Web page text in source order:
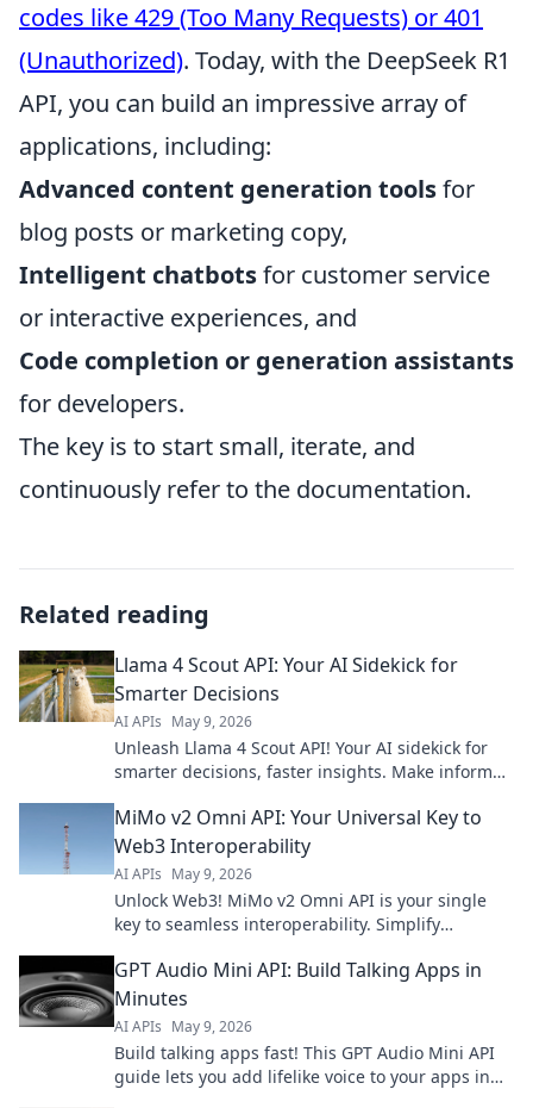
codes like 429 (Too Many Requests) or 401
(Unauthorized). Today, with the DeepSeek R1
API, you can build an impressive array of
applications, including:
Advanced content generation toolsfor
blog posts or marketing copy,
Intelligent chatbotsfor customer service
or interactive experiences, and
Code completion or generation assistants
for developers.
The key is to start small, iterate, and
continuously refer to the documentation.
Related reading
Llama 4 Scout API: Your AI Sidekick for
Smarter Decisions
AI APIs May 9, 2026
Unleash Llama 4 Scout API! Your AI sidekick for
smarter decisions, faster insights. Make informed
MiMo v2 Omni API: Your Universal Key to
Web3 Interoperability
AI APIs May 9, 2026
Unlock Web3! MiMo v2 Omni API is your single
key to seamless interoperability. Simplify
future.
GPT Audio Mini API: Build Talking Apps in
Minutes
AI APIs May 9, 2026
Build talking apps fast! This GPT Audio Mini API
guide lets you add lifelike voice to your apps in